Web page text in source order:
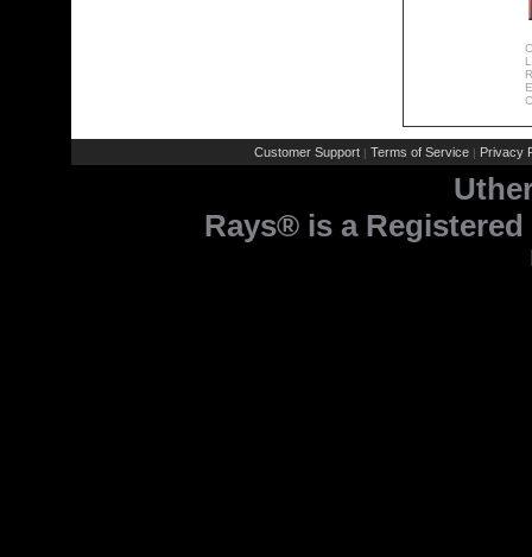
Customer Support | Terms of Service | Privacy
Rays® is a